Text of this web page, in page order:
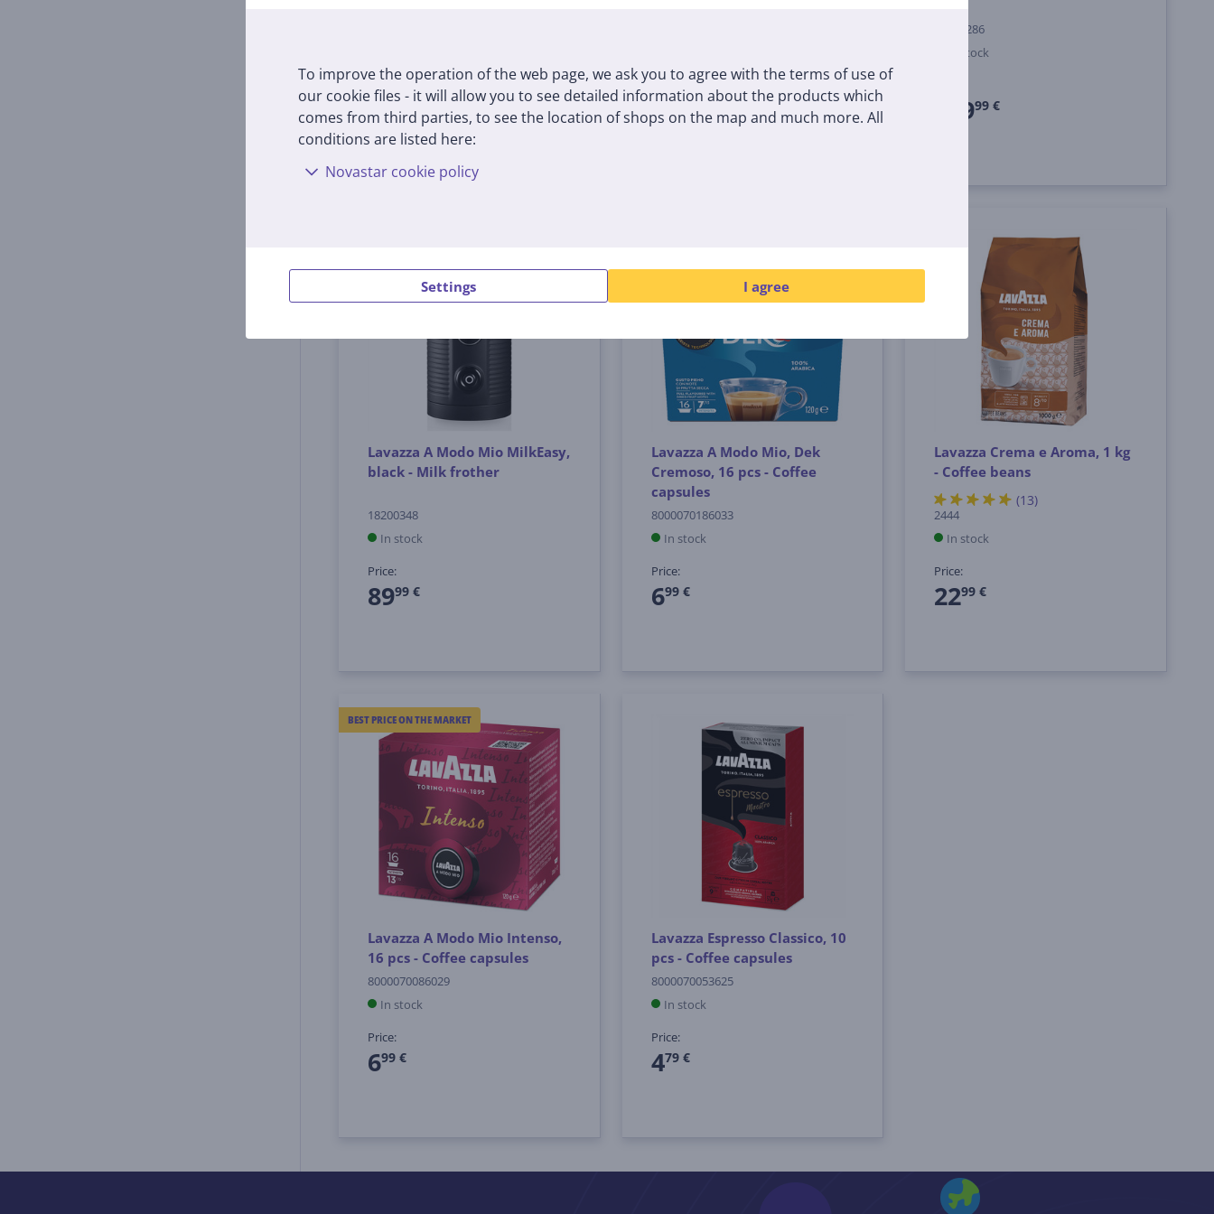
To improve the operation of the web page, we ask you to agree with the terms of use of
our cookie files - it will allow you to see detailed information about the products which
comes from third parties, to see the location of shops on the map and much more. All
conditions are listed here:
Novastar cookie policy
Settings I agree
5999 € 5999 €
18000286
In stock
24999 €
Lavazza A Modo Mio MilkEasy,
black - Milk frother
18200348
In stock
Price:
8999 €
Lavazza A Modo Mio, Dek
Cremoso, 16 pcs - Coffee
capsules
8000070186033
In stock
Price:
699 €
Lavazza Crema e Aroma, 1 kg
- Coffee beans
(13)
2444
In stock
Price:
2299 €
BEST PRICE ON THE MARKET
Lavazza A Modo Mio Intenso,
16 pcs - Coffee capsules
8000070086029
In stock
Price:
699 €
Lavazza Espresso Classico, 10
pcs - Coffee capsules
8000070053625
In stock
Price:
479 €